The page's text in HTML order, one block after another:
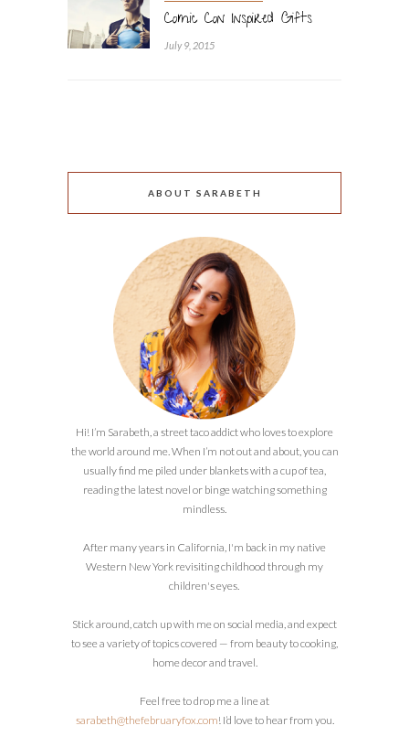
Comic Con Inspired Gifts
July 9, 2015
ABOUT SARABETH
Hi! I’m Sarabeth, a street taco addict who loves to explore
the world around me. When I’m not out and about, you can
usually find me piled under blankets with a cup of tea,
reading the latest novel or binge watching something
mindless.
After many years in California, I'm back in my native
Western New York revisiting childhood through my
children's eyes.
Stick around, catch up with me on social media, and expect
to see a variety of topics covered — from beauty to cooking,
home decor and travel.
Feel free to drop me a line at
sarabeth@thefebruaryfox.com! I’d love to hear from you.